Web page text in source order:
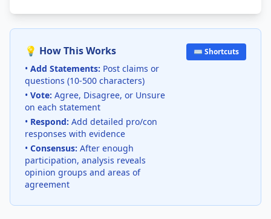
💡 How This Works
• Add Statements: Post claims or
questions (10-500 characters)
• Vote: Agree, Disagree, or Unsure
on each statement
• Respond: Add detailed pro/con
responses with evidence
• Consensus: After enough
participation, analysis reveals
opinion groups and areas of
agreement
⌨️ Shortcuts